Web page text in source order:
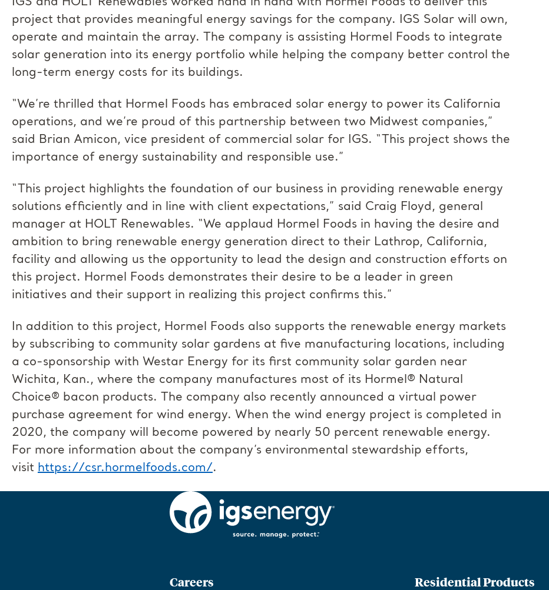
project that provides meaningful energy savings for the company. IGS Solar will own,
operate and maintain the array. The company is assisting Hormel Foods to integrate
solar generation into its energy portfolio while helping the company better control the
long-term energy costs for its buildings.
“We’re thrilled that Hormel Foods has embraced solar energy to power its California
operations, and we’re proud of this partnership between two Midwest companies,”
said Brian Amicon, vice president of commercial solar for IGS. “This project shows the
importance of energy sustainability and responsible use.”
“This project highlights the foundation of our business in providing renewable energy
solutions efficiently and in line with client expectations,” said Craig Floyd, general
manager at HOLT Renewables. “We applaud Hormel Foods in having the desire and
ambition to bring renewable energy generation direct to their Lathrop, California,
facility and allowing us the opportunity to lead the design and construction efforts on
this project. Hormel Foods demonstrates their desire to be a leader in green
initiatives and their support in realizing this project confirms this.”
In addition to this project, Hormel Foods also supports the renewable energy markets
by subscribing to community solar gardens at five manufacturing locations, including
a co-sponsorship with Westar Energy for its first community solar garden near
Wichita, Kan., where the company manufactures most of its Hormel® Natural
Choice® bacon products. The company also recently announced a virtual power
purchase agreement for wind energy. When the wind energy project is completed in
2020, the company will become powered by nearly 50 percent renewable energy.
For more information about the company’s environmental stewardship efforts,
visit https://csr.hormelfoods.com/.
Careers Residential Products